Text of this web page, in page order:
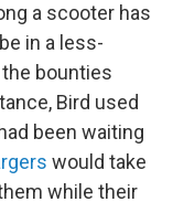
a scooter has
in a less-
bounties
Bird used
been waiting
would take
while their